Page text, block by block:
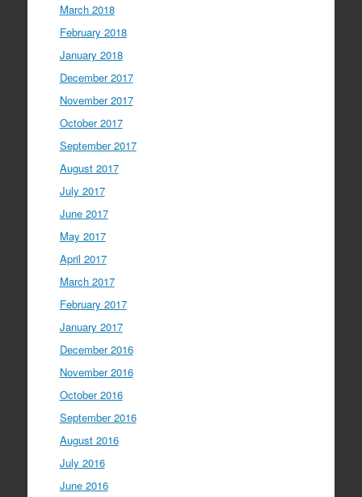
March 2018
February 2018
January 2018
December 2017
November 2017
October 2017
September 2017
August 2017
July 2017
June 2017
May 2017
April 2017
March 2017
February 2017
January 2017
December 2016
November 2016
October 2016
September 2016
August 2016
July 2016
June 2016